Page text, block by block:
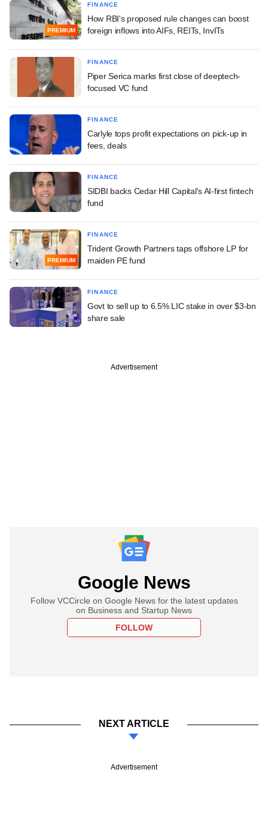
PREMIUM
FINANCE
How RBI's proposed rule changes can boost
foreign inflows into AIFs, REITs, InvITs
FINANCE
Piper Serica marks first close of deeptech-
focused VC fund
FINANCE
Carlyle tops profit expectations on pick-up in
fees, deals
FINANCE
SIDBI backs Cedar Hill Capital's AI-first fintech
fund
PREMIUM
FINANCE
Trident Growth Partners taps offshore LP for
maiden PE fund
FINANCE
Govt to sell up to 6.5% LIC stake in over $3-bn
share sale
Advertisement
Google News
Follow VCCircle on Google News for the latest updates
on Business and Startup News
FOLLOW
NEXT ARTICLE
Advertisement